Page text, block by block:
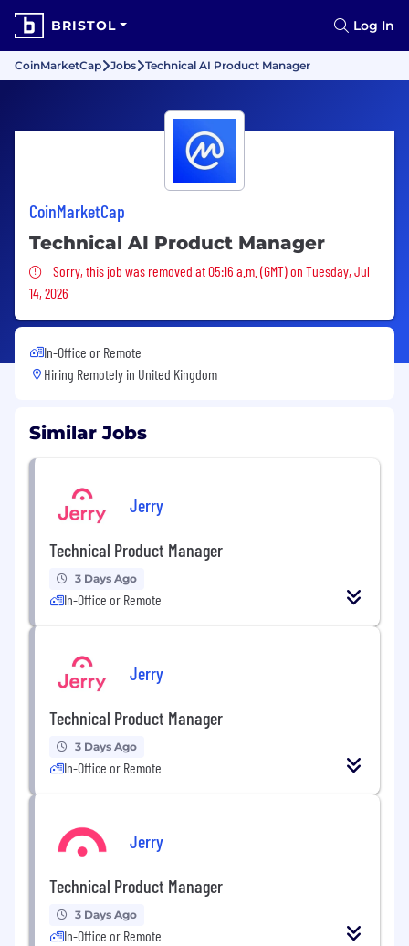
BRISTOL Log In
CoinMarketCap Jobs Technical AI Product Manager
CoinMarketCap
Technical AI Product Manager
Sorry, this job was removed
Sorry, this job was removed at 05:16 a.m. (GMT) on Tuesday, Jul
14, 2026
In-Office or Remote
Hiring Remotely in United Kingdom
Similar Jobs
Jerry
Technical Product Manager
3 Days Ago
In-Office or Remote
Jerry
Technical Product Manager
3 Days Ago
In-Office or Remote
Jerry
Technical Product Manager
3 Days Ago
In-Office or Remote